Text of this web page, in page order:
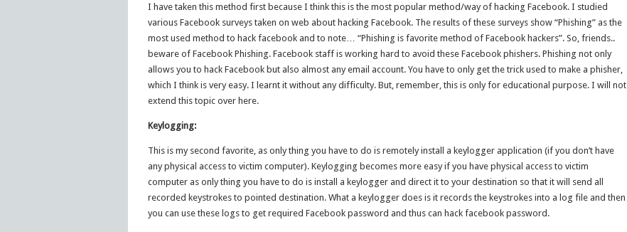
I have taken this method first because I think this is the most popular method/way of hacking Facebook. I studied
various Facebook surveys taken on web about hacking Facebook. The results of these surveys show “Phishing” as the
most used method to hack facebook and to note… “Phishing is favorite method of Facebook hackers”. So, friends..
beware of Facebook Phishing. Facebook staff is working hard to avoid these Facebook phishers. Phishing not only
allows you to hack Facebook but also almost any email account. You have to only get the trick used to make a phisher,
which I think is very easy. I learnt it without any difficulty. But, remember, this is only for educational purpose. I will not
extend this topic over here.
Keylogging:
This is my second favorite, as only thing you have to do is remotely install a keylogger application (if you don’t have
any physical access to victim computer). Keylogging becomes more easy if you have physical access to victim
computer as only thing you have to do is install a keylogger and direct it to your destination so that it will send all
recorded keystrokes to pointed destination. What a keylogger does is it records the keystrokes into a log file and then
you can use these logs to get required Facebook password and thus can hack facebook password.